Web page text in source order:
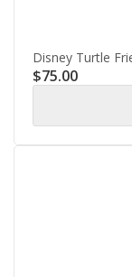
Disney Turtle
$75.00